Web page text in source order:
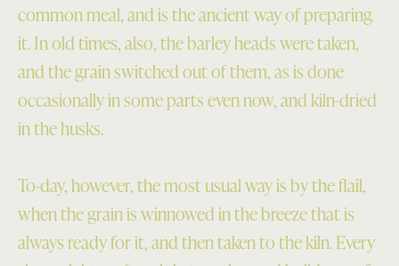
common meal, and is the ancient way of preparing
it. In old times, also, the barley heads were taken,
and the grain switched out of them, as is done
occasionally in some parts even now, and kiln-dried
in the husks.
To-day, however, the most usual way is by the flail,
when the grain is winnowed in the breeze that is
always ready for it, and then taken to the kiln. Every